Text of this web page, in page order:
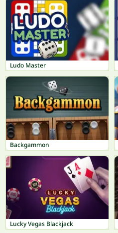
Ludo Master
Backgammon
Lucky Vegas Blackjack